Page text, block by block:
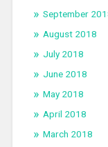
September
August 2018
July 2018
June 2018
May 2018
April 2018
March 2018